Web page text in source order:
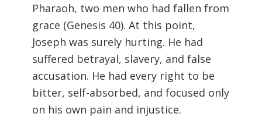
Pharaoh, two men who had fallen from
grace (Genesis 40). At this point,
Joseph was surely hurting. He had
suffered betrayal, slavery, and false
accusation. He had every right to be
bitter, self-absorbed, and focused only
on his own pain and injustice.